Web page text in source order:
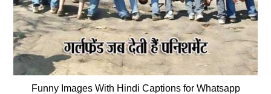
Funny Images With Hindi Captions for Whatsapp